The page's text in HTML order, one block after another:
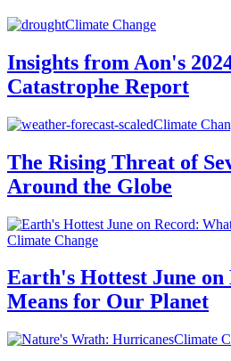
Climate Change
Insights from Aon's
Catastrophe Report
Climate
The Rising Threat of
Around the Globe
Climate Change
Earth's Hottest June
Means for Our Planet
Climate